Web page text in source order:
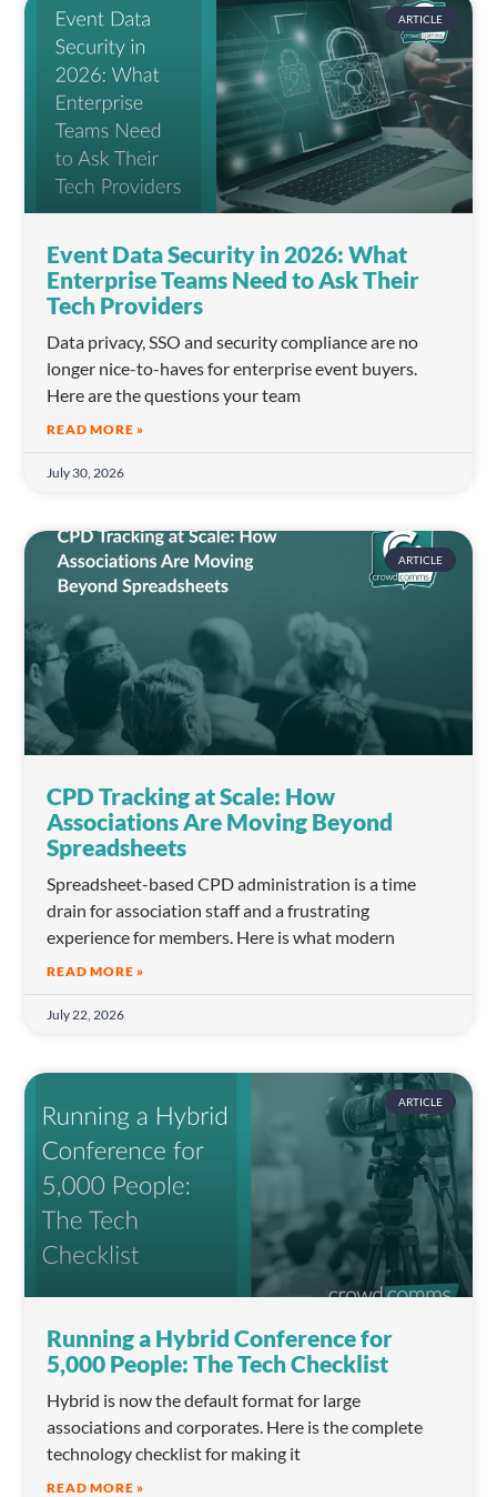
ARTICLE
Event Data Security in 2026: What
Enterprise Teams Need to Ask Their
Tech Providers
Data privacy, SSO and security compliance are no
longer nice-to-haves for enterprise event buyers.
Here are the questions your team
READ MORE »
July 30, 2026
ARTICLE
CPD Tracking at Scale: How
Associations Are Moving Beyond
Spreadsheets
Spreadsheet-based CPD administration is a time
drain for association staff and a frustrating
experience for members. Here is what modern
READ MORE »
July 22, 2026
ARTICLE
Running a Hybrid Conference for
5,000 People: The Tech Checklist
Hybrid is now the default format for large
associations and corporates. Here is the complete
technology checklist for making it
READ MORE »